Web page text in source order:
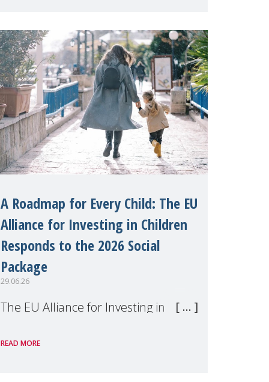
margins of the 62nd session of the
United Nations H
A Roadmap for Every Child: The EU
Alliance for Investing in Children
Responds to the 2026 Social
Package
29.06.26
The EU Alliance for Investing in
member, has welcomed the
READ MORE